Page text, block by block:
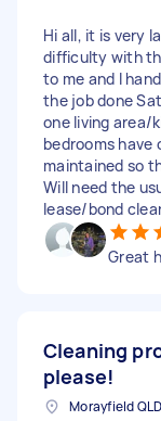
Hi all, it is very
difficulty with
to me and I
the job done
one living area/
bedrooms have
maintained so
Will need the
lease/bond
Great
Cleaning
please!
Morayfield